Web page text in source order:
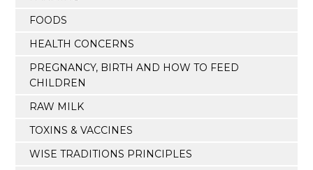
FOODS
HEALTH CONCERNS
PREGNANCY, BIRTH AND HOW TO FEED
CHILDREN
RAW MILK
TOXINS & VACCINES
WISE TRADITIONS PRINCIPLES